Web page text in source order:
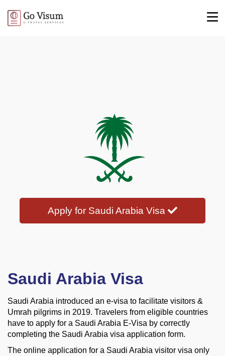
Apply for Saudi Arabia Visa
Saudi Arabia Visa
Saudi Arabia introduced an e-visa to facilitate visitors &
Umrah pilgrims in 2019. Travelers from eligible countries
have to apply for a Saudi Arabia E-Visa by correctly
completing the Saudi Arabia visa application form.
The online application for a Saudi Arabia visitor visa only